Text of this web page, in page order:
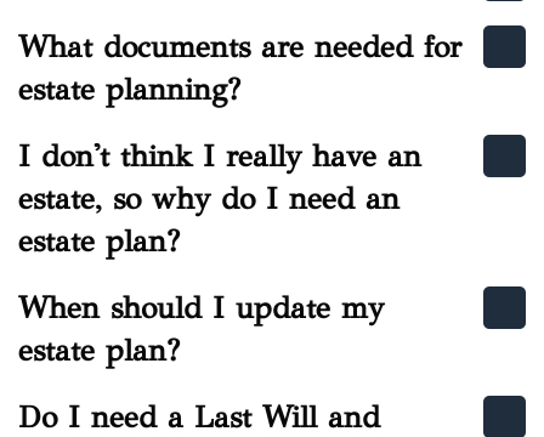
What documents are needed for
estate planning?
I don't think I really have an
estate, so why do I need an
estate plan?
When should I update my
estate plan?
Do I need a Last Will and